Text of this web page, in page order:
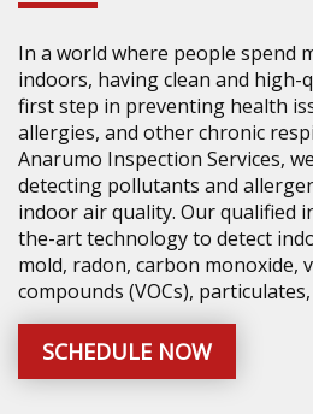
In a world where people spend
indoors, having clean and
first step in preventing health
allergies, and other chronic
Anarumo Inspection Services,
detecting pollutants and
indoor air quality. Our qualified
the-art technology to detect
mold, radon, carbon monoxide,
compounds (VOCs),
SCHEDULE NOW